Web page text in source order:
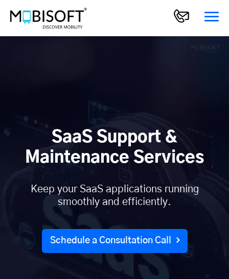
SaaS Support &
Maintenance Services
Keep your SaaS applications running
smoothly and efficiently.
Schedule a Consultation Call